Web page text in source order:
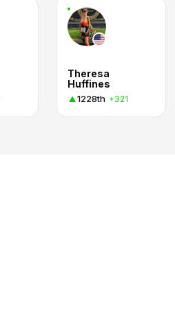
Theresa
Huffines
1228th +321